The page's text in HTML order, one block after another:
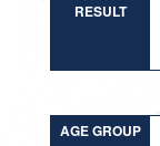
RESULT
AGE GROUP